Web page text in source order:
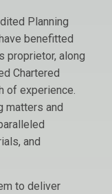
Planning
benefitted
proprietor, along
Chartered
of experience.
matters and
and
to deliver